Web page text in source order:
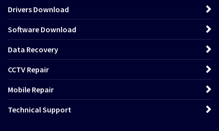
Drivers Download
Software Download
Data Recovery
CCTV Repair
Mobile Repair
Technical Support